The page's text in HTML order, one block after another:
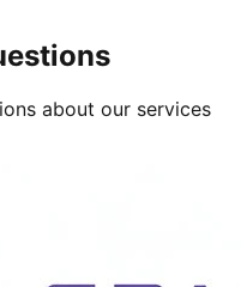
about our services